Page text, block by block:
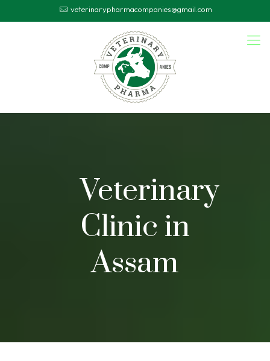
veterinarypharmacompanies@gmail.com
Veterinary
Clinic in
Assam